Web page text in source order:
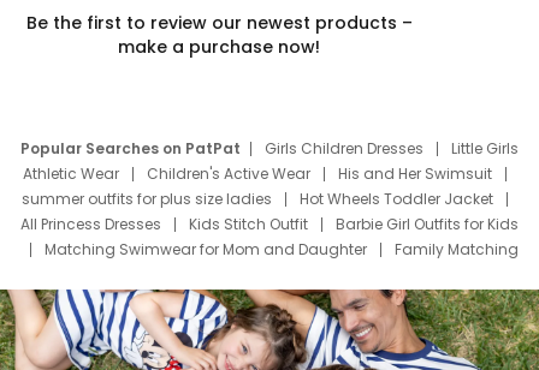
Be the first to review our newest products –
make a purchase now!
Popular Searches on PatPat Girls Children Dresses
Little Girls
Athletic Wear
Children's Active Wear
His and Her Swimsuit
summer outfits for plus size ladies
Hot Wheels Toddler Jacket
All Princess Dresses
Kids Stitch Outfit
Barbie Girl Outfits for Kids
Matching Swimwear for Mom and Daughter
Family Matching
Deals
Father Son Thanksgiving Shirts
Dress Set for Family
Mom Mini Dress
Black Father T Shirts
Stitch Clothing Girls
Elsa Frozen Dresses
Cruise Oitfits